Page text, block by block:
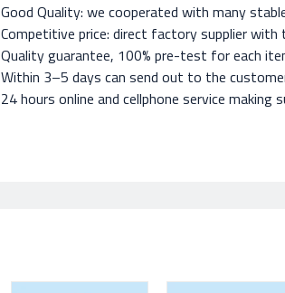
Good Quality: we cooperated with many
Competitive price: direct factory supplier with
Quality guarantee, 100% pre-test for each
Within 3–5 days can send out to the
24 hours online and cellphone service making